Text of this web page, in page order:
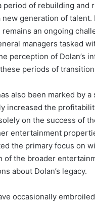
of rebuilding and
generation of
an ongoing
managers tasked
perception of Dolan’s
periods of
also been marked by a
the
on the success of
entertainment
the primary focus on
the broader
about Dolan’s legacy.
occasionally